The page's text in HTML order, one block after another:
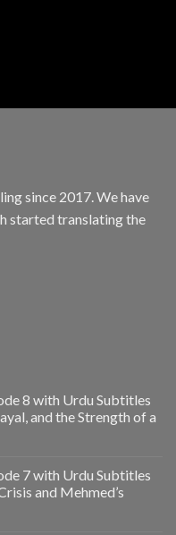
since 2017. We have
started translating the
8 with Urdu Subtitles
and the Strength of a
7 with Urdu Subtitles
and Mehmed’s